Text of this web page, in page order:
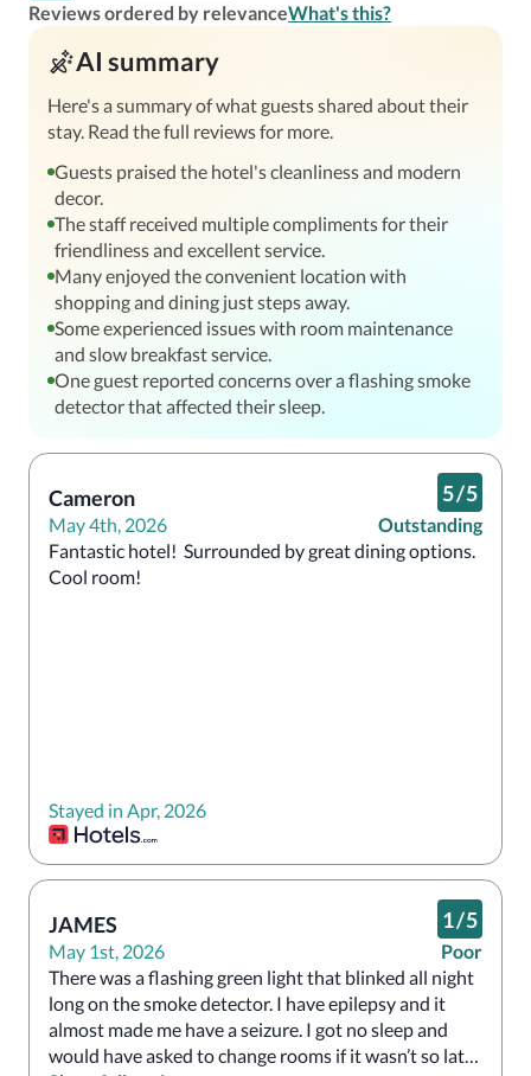
Reviews ordered by relevanceWhat's this?
AI summary
Here's a summary of what guests shared about their
stay. Read the full reviews for more.
Guests praised the hotel's cleanliness and modern
decor.
The staff received multiple compliments for their
friendliness and excellent service.
Many enjoyed the convenient location with
shopping and dining just steps away.
Some experienced issues with room maintenance
and slow breakfast service.
One guest reported concerns over a flashing smoke
detector that affected their sleep.
Cameron
May 4th, 2026
5/5
Outstanding
Fantastic hotel!  Surrounded by great dining options.
Cool room!
Stayed in Apr, 2026
JAMES
May 1st, 2026
1/5
Poor
There was a flashing green light that blinked all night
long on the smoke detector. I have epilepsy and it
almost made me have a seizure. I got no sleep and
would have asked to change rooms if it wasn’t so late